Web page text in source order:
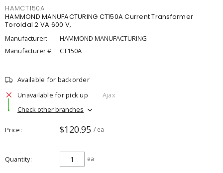
HAMCT150A
HAMMOND MANUFACTURING CT150A Current Transformer
Toroidal 2 VA 600 V,
Manufacturer:
HAMMOND MANUFACTURING
Manufacturer #:
CT150A
Available for backorder
Unavailable for pick up
Ajax
Check other branches
Price $120.95 / ea
Quantity ea